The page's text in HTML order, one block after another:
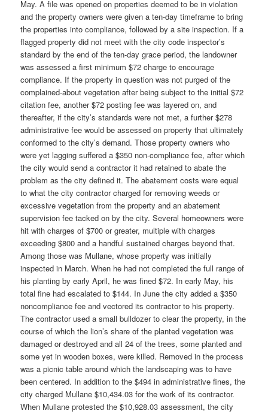
May. A file was opened on properties deemed to be in violation
and the property owners were given a ten-day timeframe to bring
the properties into compliance, followed by a site inspection. If a
flagged property did not meet with the city code inspector’s
standard by the end of the ten-day grace period, the landowner
was assessed a first minimum $72 charge to encourage
compliance. If the property in question was not purged of the
complained-about vegetation after being subject to the initial $72
citation fee, another $72 posting fee was layered on, and
thereafter, if the city’s standards were not met, a further $278
administrative fee would be assessed on property that ultimately
conformed to the city’s demand. Those property owners who
were yet lagging suffered a $350 non-compliance fee, after which
the city would send a contractor it had retained to abate the
problem as the city defined it. The abatement costs were equal
to what the city contractor charged for removing weeds or
excessive vegetation from the property and an abatement
supervision fee tacked on by the city. Several homeowners were
hit with charges of $700 or greater, multiple with charges
exceeding $800 and a handful sustained charges beyond that.
Among those was Mullane, whose property was initially
inspected in March. When he had not completed the full range of
his planting by early April, he was fined $72. In early May, his
total fine had escalated to $144. In June the city added a $350
noncompliance fee and vectored its contractor to his property.
The contractor used a small bulldozer to clear the property, in the
course of which the lion’s share of the planted vegetation was
damaged or destroyed and all 24 of the trees, some planted and
some yet in wooden boxes, were killed. Removed in the process
was a picnic table around which the landscaping was to have
been centered. In addition to the $494 in administrative fines, the
city charged Mullane $10,434.03 for the work of its contractor.
When Mullane protested the $10,928.03 assessment, the city